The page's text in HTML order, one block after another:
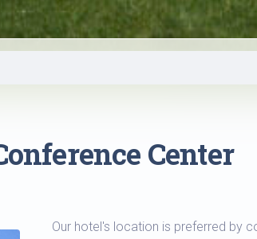
Center
Our hotel's location is preferred by